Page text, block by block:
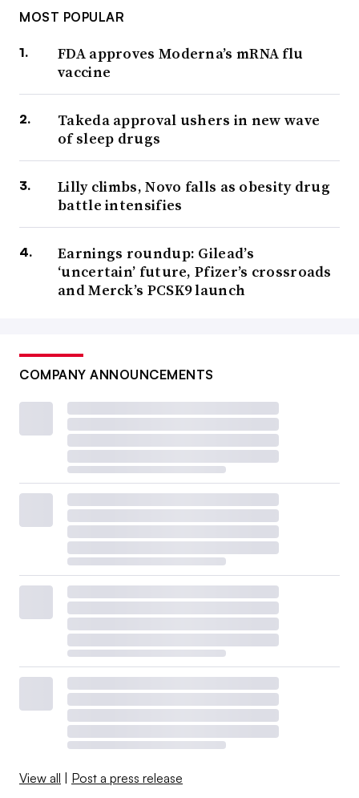
MOST POPULAR
FDA approves Moderna’s mRNA flu
vaccine
Takeda approval ushers in new wave
of sleep drugs
Lilly climbs, Novo falls as obesity drug
battle intensifies
Earnings roundup: Gilead’s
‘uncertain’ future, Pfizer’s crossroads
and Merck’s PCSK9 launch
COMPANY ANNOUNCEMENTS
View all Post a press release